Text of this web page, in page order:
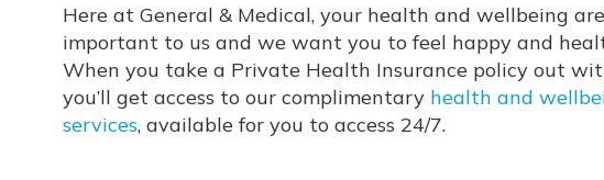
Here at General & Medical, your health and wellbeing are
important to us and we want you to feel happy and
When you take a Private Health Insurance policy out
you’ll get access to our complimentary health and
services, available for you to access 24/7.